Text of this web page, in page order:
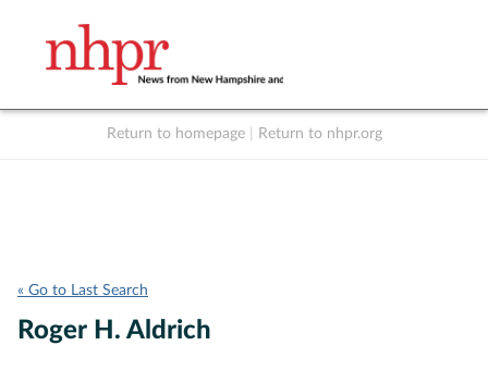
Return to homepage Return to nhpr.org
« Go to Last Search
Roger H. Aldrich